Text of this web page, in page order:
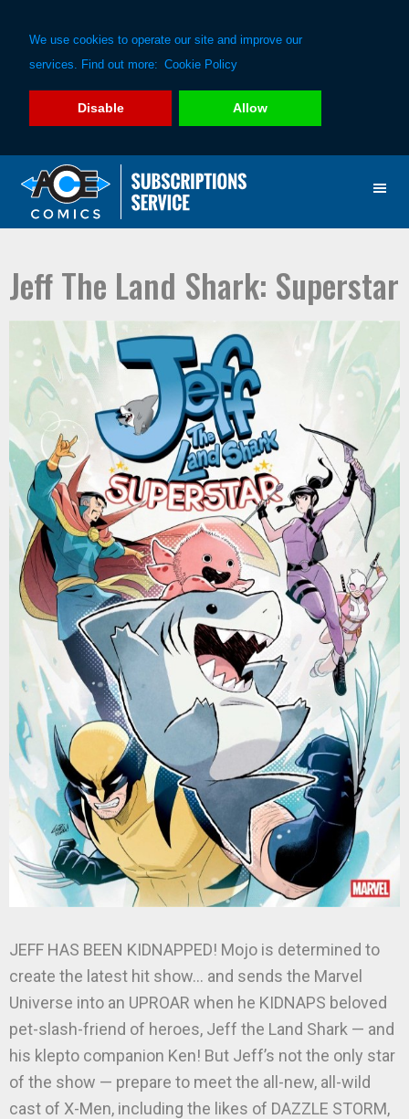
We use cookies to operate our site and improve our
services. Find out more: Cookie Policy
Disable Allow
primary
main
Jeff The Land Shark: Superstar
JEFF HAS BEEN KIDNAPPED! Mojo is determined to
create the latest hit show… and sends the Marvel
Universe into an UPROAR when he KIDNAPS beloved
pet-slash-friend of heroes, Jeff the Land Shark — and
his klepto companion Ken! But Jeff’s not the only star
of the show — prepare to meet the all-new, all-wild
cast of X-Men, including the likes of DAZZLE STORM,